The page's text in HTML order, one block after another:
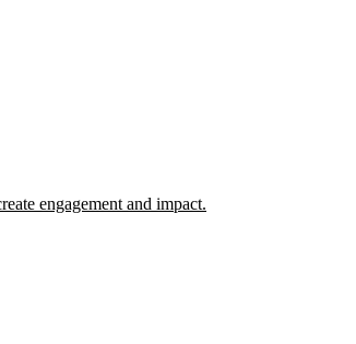
engagement and impact.